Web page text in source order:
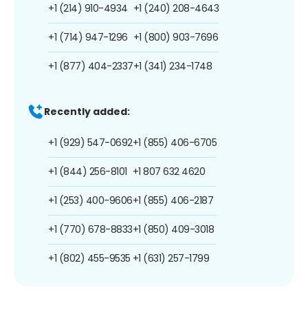
+1 (214) 910-4934
+1 (714) 947-1296
+1 (877) 404-2337
+1 (240) 208-4643
+1 (800) 903-7696
+1 (341) 234-1748
Recently added:
+1 (929) 547-0692
+1 (844) 256-8101
+1 (253) 400-9606
+1 (770) 678-8833
+1 (802) 455-9535
+1 (855) 406-6705
+1 807 632 4620
+1 (855) 406-2187
+1 (850) 409-3018
+1 (631) 257-1799